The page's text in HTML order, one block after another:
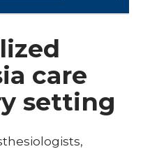
care
setting